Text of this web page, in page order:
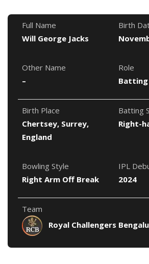
Full Name
Will George Jacks
Birth
Other Name
–
Role
Batting
Birth Place
Chertsey, Surrey,
England
Batting
Right-
Bowling Style
Right Arm Off Break
IPL
2024
Team
Royal Challengers